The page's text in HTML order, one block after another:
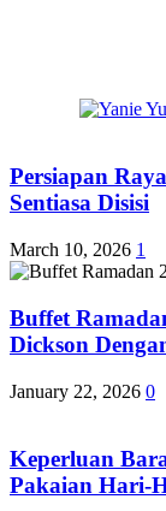
Persiapan
Sentiasa Disisi
March 10, 2026 1
Buffet
Dickson
January 22, 2026 0
Keperluan
Pakaian Hari-